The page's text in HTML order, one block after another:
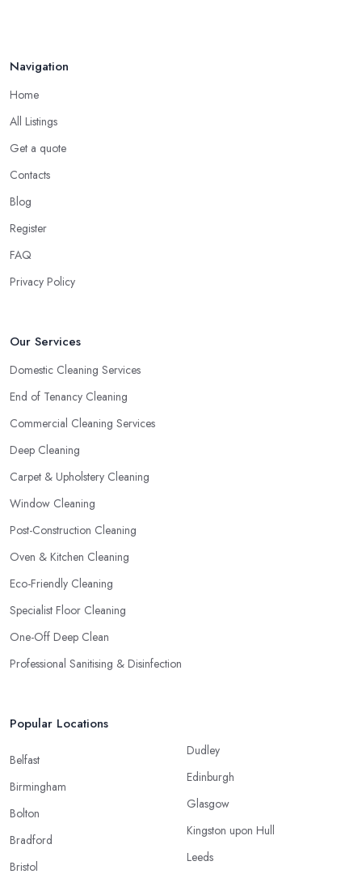
Navigation
Home
All Listings
Get a quote
Contacts
Blog
Register
FAQ
Privacy Policy
Our Services
Domestic Cleaning Services
End of Tenancy Cleaning
Commercial Cleaning Services
Deep Cleaning
Carpet & Upholstery Cleaning
Window Cleaning
Post-Construction Cleaning
Oven & Kitchen Cleaning
Eco-Friendly Cleaning
Specialist Floor Cleaning
One-Off Deep Clean
Professional Sanitising & Disinfection
Popular Locations
Belfast
Birmingham
Bolton
Bradford
Bristol
Dudley
Edinburgh
Glasgow
Kingston upon Hull
Leeds